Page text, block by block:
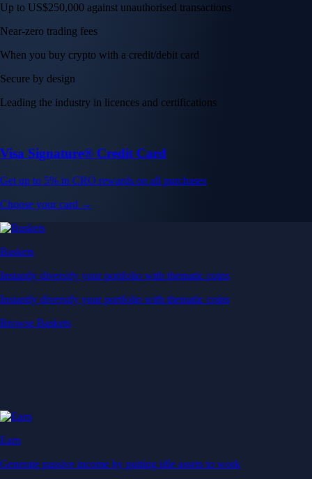
Up to US$250,000 against unauthorised transactions
Near-zero trading fees
When you buy crypto with a credit/debit card
Secure by design
Leading the industry in licences and certifications
Visa Signature® Credit Card
Get up to 5% in CRO rewards on all purchases
Choose your card →
Baskets
Instantly diversify your portfolio with thematic coins
Instantly diversify your portfolio with thematic coins
Browse Baskets
Earn
Generate passive income by putting idle assets to work